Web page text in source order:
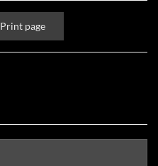
Print page